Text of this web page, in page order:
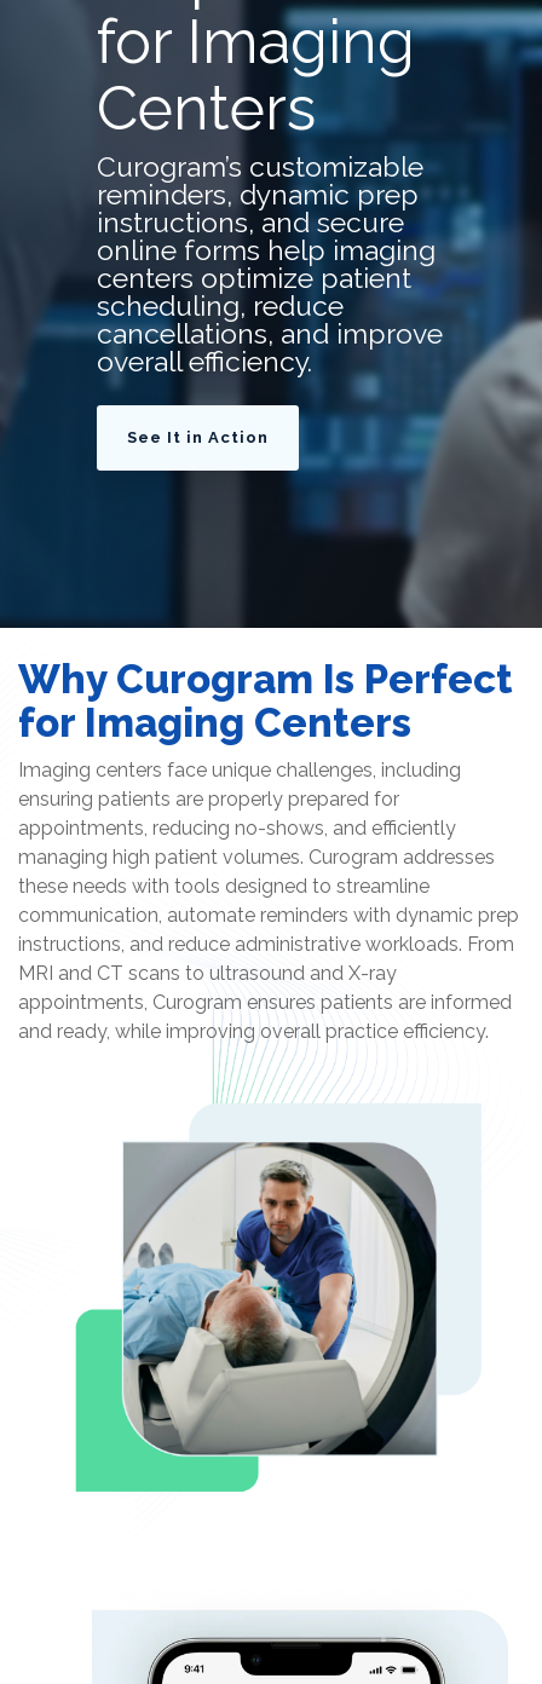
for Imaging
Centers
Curogram’s customizable
reminders, dynamic prep
instructions, and secure
online forms help imaging
centers optimize patient
scheduling, reduce
cancellations, and improve
overall efficiency.
See It in Action
Why Curogram Is Perfect
for Imaging Centers
Imaging centers face unique challenges, including
ensuring patients are properly prepared for
appointments, reducing no-shows, and efficiently
managing high patient volumes. Curogram addresses
these needs with tools designed to streamline
communication, automate reminders with dynamic prep
instructions, and reduce administrative workloads. From
MRI and CT scans to ultrasound and X-ray
appointments, Curogram ensures patients are informed
and ready, while improving overall practice efficiency.